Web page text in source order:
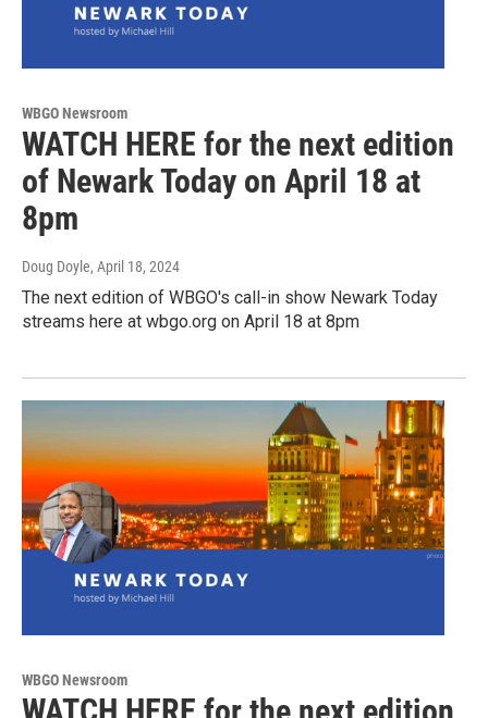
WBGO Newsroom
WATCH HERE for the next edition
of Newark Today on April 18 at
8pm
Doug Doyle, April 18, 2024
The next edition of WBGO's call-in show Newark Today
streams here at wbgo.org on April 18 at 8pm
WBGO Newsroom